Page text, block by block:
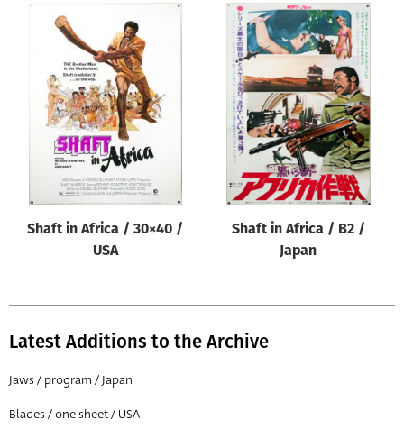
Type of poster
Origin of poster
All
Genre of film
Designer
All
All
Director of film
All
Shaft in Africa / 30×40 /
USA
Shaft in Africa / B2 /
Japan
Latest Additions to the Archive
Jaws / program / Japan
Blades / one sheet / USA